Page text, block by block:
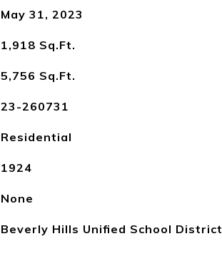
May 31, 2023
1,918 Sq.Ft.
5,756 Sq.Ft.
23-260731
Residential
1924
None
Beverly Hills Unified School District